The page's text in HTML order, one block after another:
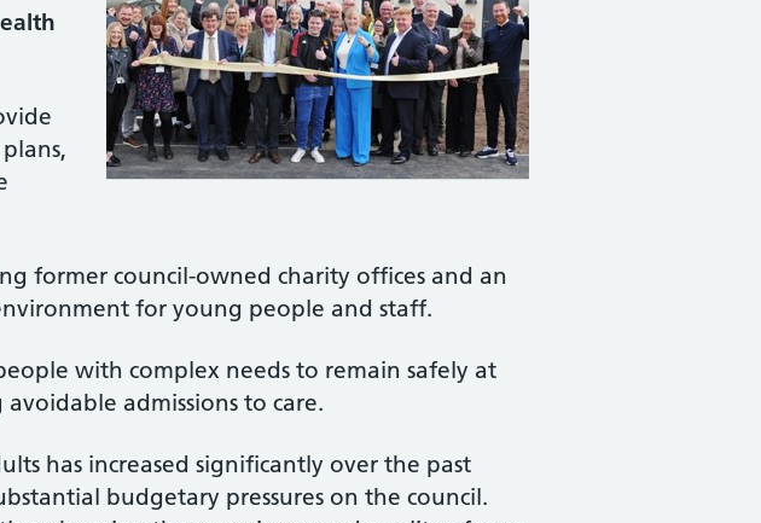
former council-owned charity offices and an
for young people and staff.
with complex needs to remain safely at
admissions to care.
has increased significantly over the past
budgetary pressures on the council.